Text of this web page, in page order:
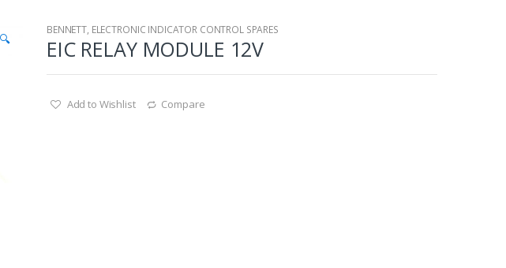
🔍
BENNETT, ELECTRONIC INDICATOR CONTROL SPARES
EIC RELAY MODULE 12V
Add to Wishlist Compare